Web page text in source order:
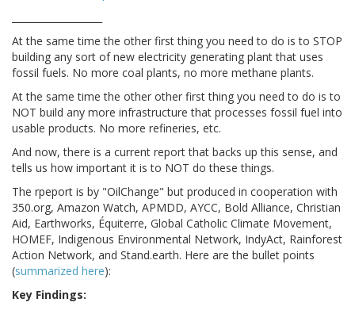
At the same time the other first thing you need to do is to STOP
building any sort of new electricity generating plant that uses
fossil fuels. No more coal plants, no more methane plants.
At the same time the other other first thing you need to do is to
NOT build any more infrastructure that processes fossil fuel into
usable products. No more refineries, etc.
And now, there is a current report that backs up this sense, and
tells us how important it is to NOT do these things.
The rpeport is by "OilChange" but produced in cooperation with
350.org, Amazon Watch, APMDD, AYCC, Bold Alliance, Christian
Aid, Earthworks, Équiterre, Global Catholic Climate Movement,
HOMEF, Indigenous Environmental Network, IndyAct, Rainforest
Action Network, and Stand.earth. Here are the bullet points
(summarized here):
Key Findings: